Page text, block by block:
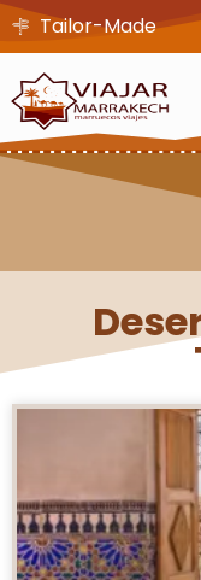
Tailor-Made